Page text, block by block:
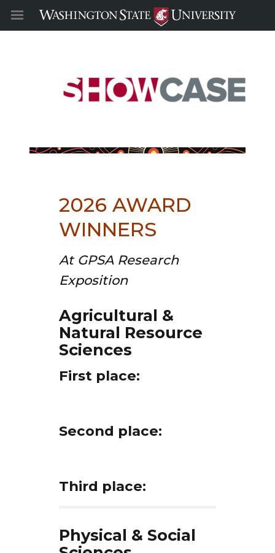
2026 AWARD
WINNERS
At GPSA Research
Exposition
Agricultural &
Natural Resource
Sciences
First place:
Second place:
Third place:
Physical & Social